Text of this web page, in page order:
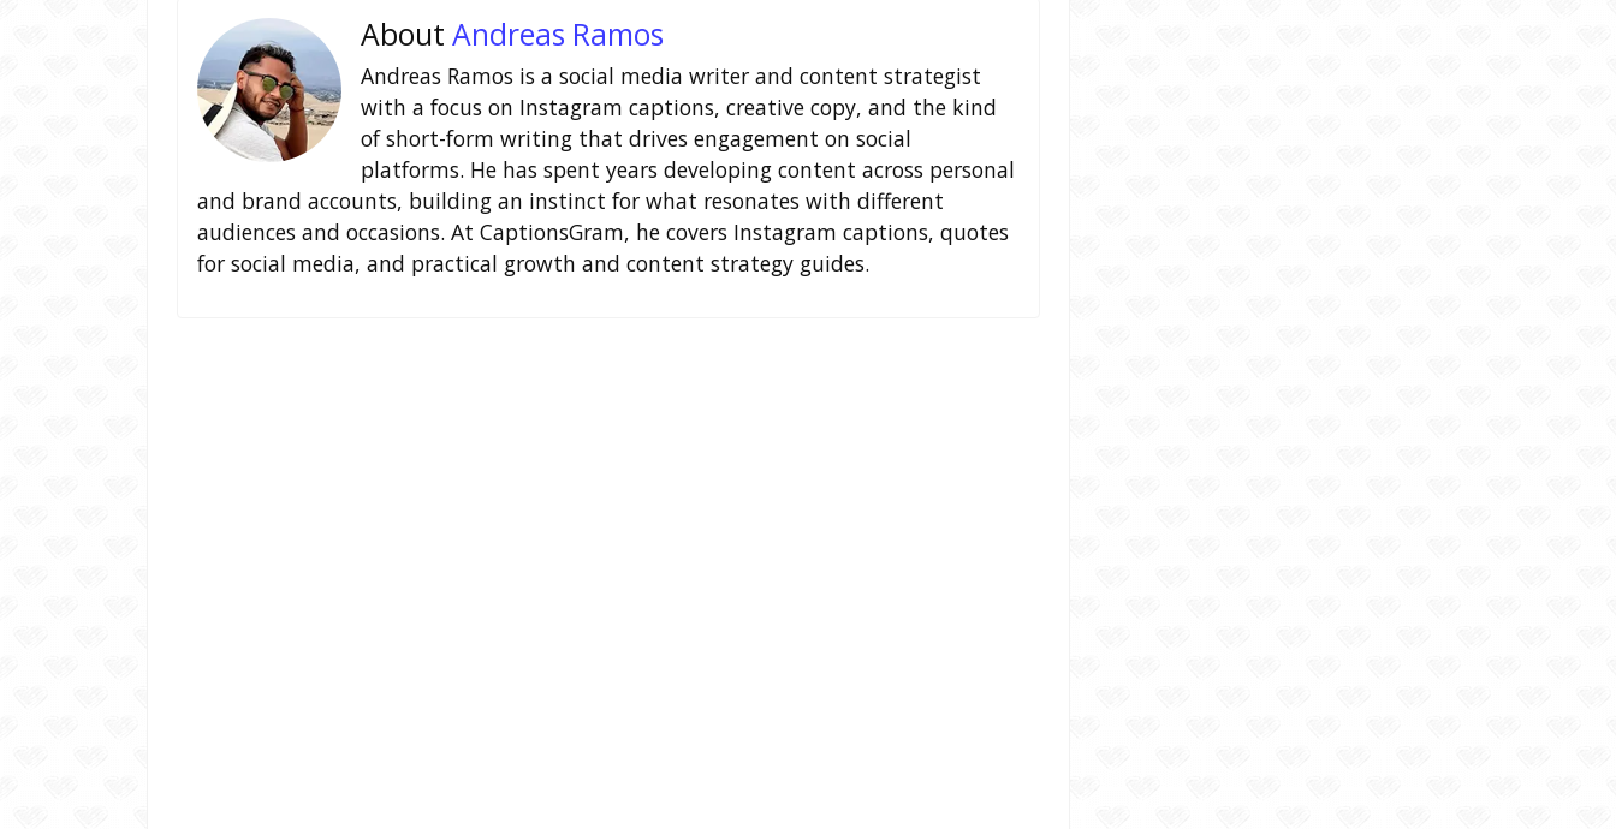
About Andreas Ramos
Andreas Ramos is a social media writer and content strategist
with a focus on Instagram captions, creative copy, and the kind
of short-form writing that drives engagement on social
platforms. He has spent years developing content across personal
and brand accounts, building an instinct for what resonates with different
audiences and occasions. At CaptionsGram, he covers Instagram captions, quotes
for social media, and practical growth and content strategy guides.